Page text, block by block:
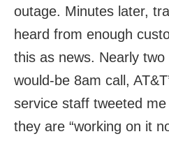
outage. Minutes later,
heard from enough
this as news. Nearly
would-be 8am call,
service staff tweeted
they are “working on it